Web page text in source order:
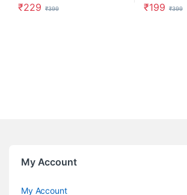
₹229 ₹399 ₹199 ₹399
My Account
My Account